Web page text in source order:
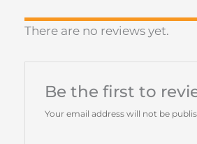
There are no reviews yet.
Be the first to
Your email address will not be